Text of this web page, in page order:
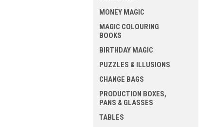
MONEY MAGIC
MAGIC COLOURING
BOOKS
BIRTHDAY MAGIC
PUZZLES & ILLUSIONS
CHANGE BAGS
PRODUCTION BOXES,
PANS & GLASSES
TABLES